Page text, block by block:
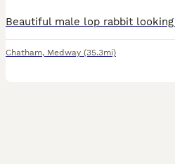
Chatham, Medway (35.3mi)